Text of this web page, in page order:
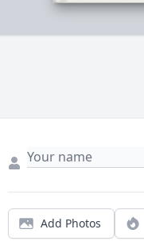
Add Photos